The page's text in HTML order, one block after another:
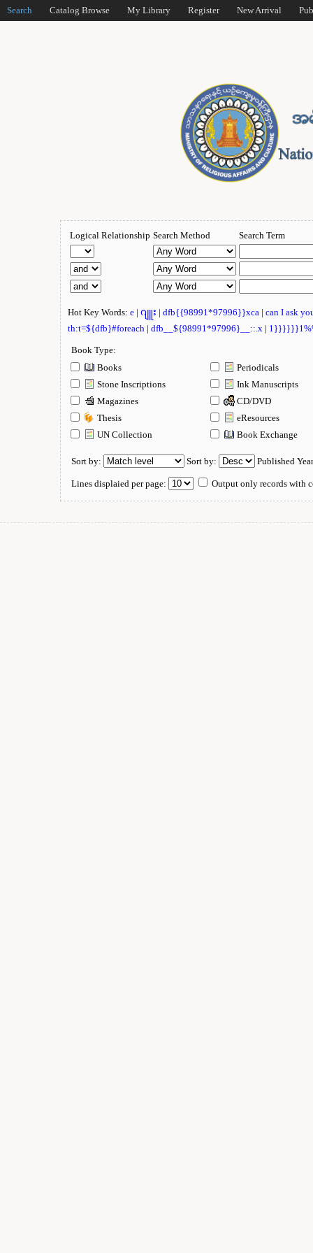
Search Catalog Browse My Library Register New Arrival
Logical Relationship Search Method Search Term
Hot Key Words: e | ဂျူး | dfb{{98991*97996}}xca | can I ask
th:t=${dfb}#foreach | dfb__${98991*97996}__::.x |
Book Type:
Books
Periodicals
Stone Inscriptions
Ink Manuscripts
Magazines
CD/DVD
Thesis
eResources
UN Collection
Book Exchange
Sort by: Sort by: Published
Lines displaied per page: Output only records with